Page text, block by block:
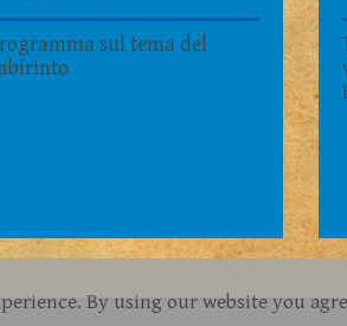
sul tema del
By using our website you